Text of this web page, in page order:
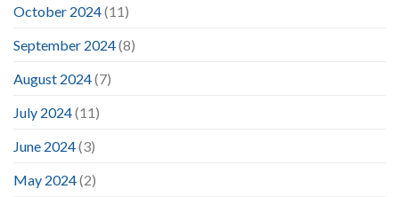
October 2024(11)
September 2024(8)
August 2024(7)
July 2024(11)
June 2024(3)
May 2024(2)